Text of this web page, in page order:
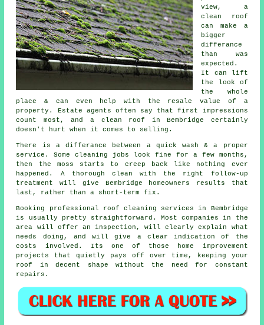
view, a
clean roof
can make a
bigger
differance
than was
expected.
It can lift
the look of
the whole
place & can even help with the resale value of a
property. Estate agents often say that first impressions
count most, and a clean roof in Bembridge certainly
doesn't hurt when it comes to selling.
There is a differance between a quick wash & a proper
service. Somecleaning jobs look fine for a few months,
then the moss starts to creep back like nothing ever
happened. A thorough clean with the right follow-up
treatment will give Bembridge homeowners results that
last, rather than a short-term fix.
Booking professional roof cleaning services in Bembridge
is usually pretty straightforward. Most companies in the
area will offer an inspection, will clearly explain what
needs doing, and will give a clear indication of the
costs involved. Its one of those home improvement
projects that quietly pays off over time, keeping your
roof in decent shape without the need for constant
repairs.